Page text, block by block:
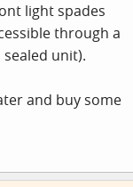
light spades
through a
unit).
and buy some